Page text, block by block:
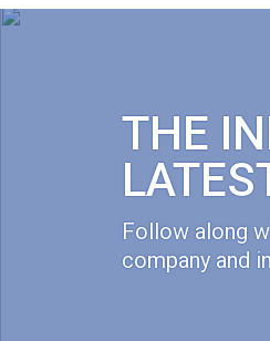
THE
Follow along
company and